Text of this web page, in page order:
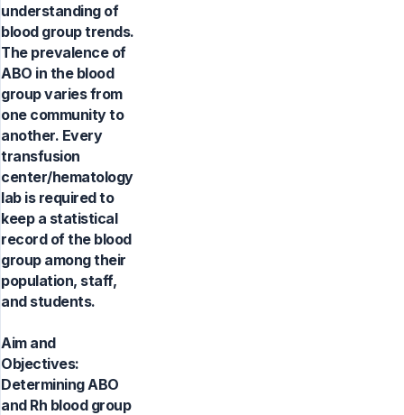
understanding of
blood group trends.
The prevalence of
ABO in the blood
group varies from
one community to
another. Every
transfusion
center/hematology
lab is required to
keep a statistical
record of the blood
group among their
population, staff,
and students.
Aim and
Objectives:
Determining ABO
and Rh blood group